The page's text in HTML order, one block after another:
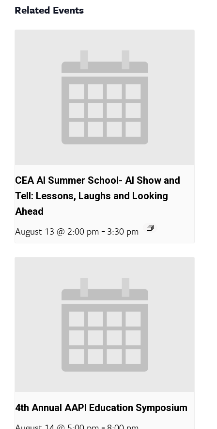
Related Events
CEA AI Summer School- AI Show and
Tell: Lessons, Laughs and Looking
Ahead
August 13 @ 2:00 pm -3:30 pm
4th Annual AAPI Education Symposium